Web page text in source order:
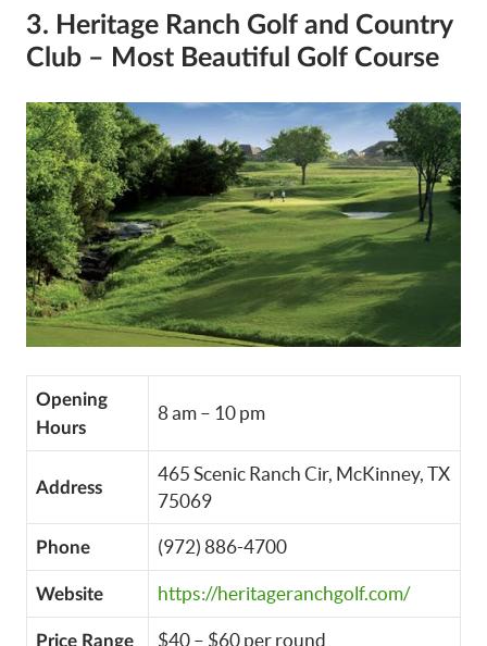
3. Heritage Ranch Golf and Country
Club – Most Beautiful Golf Course
Opening
Hours
8 am – 10 pm
Address
465 Scenic Ranch Cir, McKinney, TX
75069
Phone (972) 886-4700
Website https://heritageranchgolf.com/
Price Range $40 – $60 per round